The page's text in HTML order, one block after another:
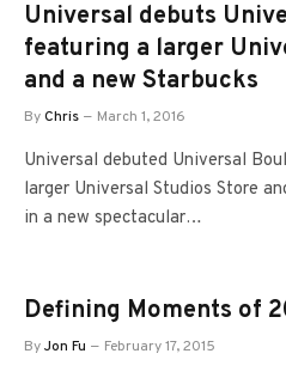
Universal debuts
featuring a larger
and a new Starbucks
ByChris March 1, 2016
Universal debuted Universal
larger Universal Studios Store
in a new spectacular…
Defining Moments of
ByJon Fu February 17, 2015